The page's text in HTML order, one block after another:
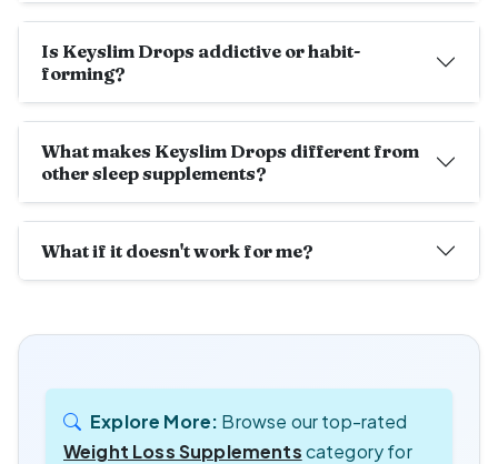
Is Keyslim Drops addictive or habit-
forming?
What makes Keyslim Drops different from
other sleep supplements?
What if it doesn't work for me?
Explore More: Browse our top-rated
Weight Loss Supplementscategory for